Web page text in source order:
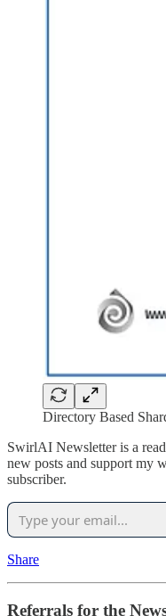
Directory Based
SwirlAI Newsletter is a
new posts and support my
subscriber.
Share
Referrals for the